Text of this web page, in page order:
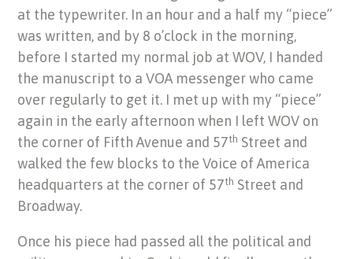
at the typewriter. In an hour and a half my “piece”
was written, and by 8 o’clock in the morning,
before I started my normal job at WOV, I handed
the manuscript to a VOA messenger who came
over regularly to get it. I met up with my “piece”
again in the early afternoon when I left WOV on
the corner of Fifth Avenue and 57th Street and
walked the few blocks to the Voice of America
headquarters at the corner of 57th Street and
Broadway.
Once his piece had passed all the political and